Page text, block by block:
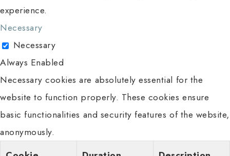
experience.
Necessary
Necessary
Always Enabled
Necessary cookies are absolutely essential for the
website to function properly. These cookies ensure
basic functionalities and security features of the website,
anonymously.